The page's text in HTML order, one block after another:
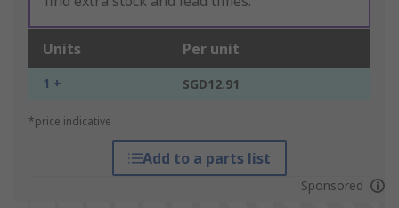
Units Per unit
1 + SGD12.91
*price indicative
Add to a parts list
Sponsored